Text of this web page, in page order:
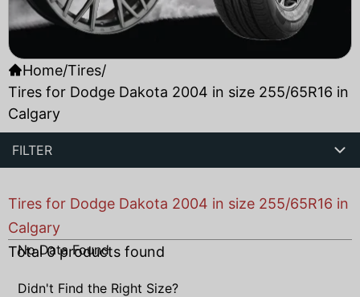
Home/Tires/
Tires for Dodge Dakota 2004 in size 255/65R16 in
Calgary
FILTER
Tires for Dodge Dakota 2004 in size 255/65R16 in
Calgary
Total0products found
No Data Found
Didn't Find the Right Size?